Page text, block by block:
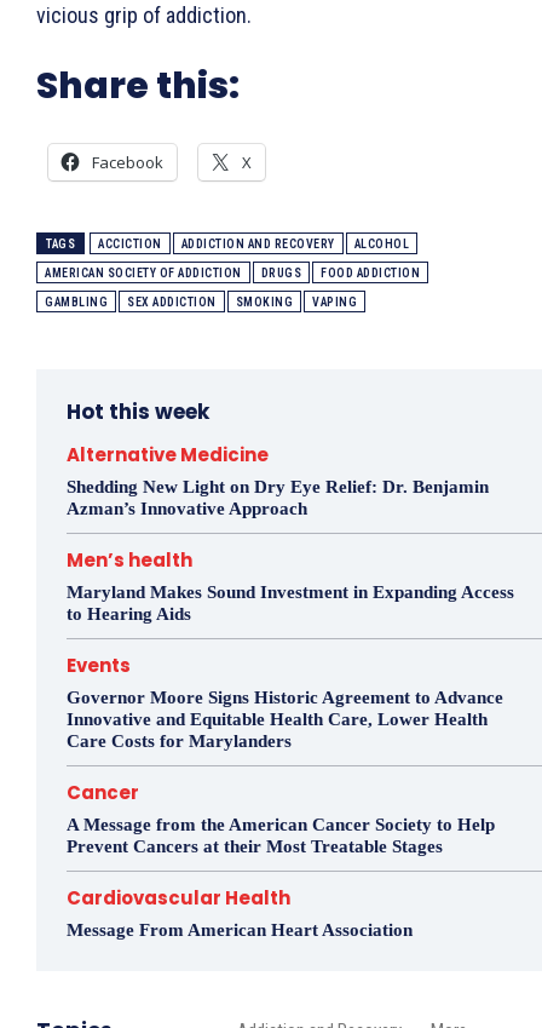
vicious grip of addiction.
Share this:
Facebook X
TAGS ACCICTION ADDICTION AND RECOVERY ALCOHOL
AMERICAN SOCIETY OF ADDICTION DRUGS FOOD ADDICTION
GAMBLING SEX ADDICTION SMOKING VAPING
Hot this week
Alternative Medicine
Shedding New Light on Dry Eye Relief: Dr. Benjamin
Azman’s Innovative Approach
Men’s health
Maryland Makes Sound Investment in Expanding Access
to Hearing Aids
Events
Governor Moore Signs Historic Agreement to Advance
Innovative and Equitable Health Care, Lower Health
Care Costs for Marylanders
Cancer
A Message from the American Cancer Society to Help
Prevent Cancers at their Most Treatable Stages
Cardiovascular Health
Message From American Heart Association